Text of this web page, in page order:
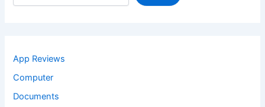
App Reviews
Computer
Documents